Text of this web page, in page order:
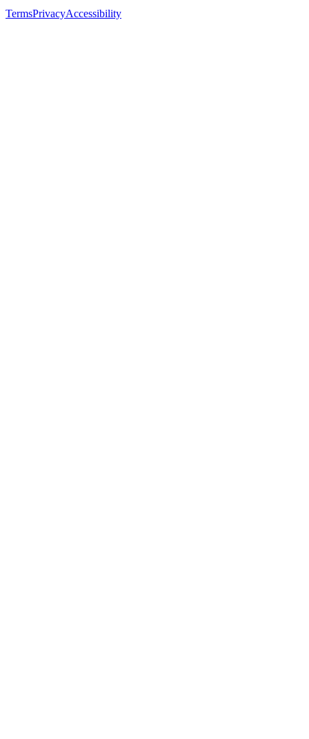
TermsPrivacyAccessibility